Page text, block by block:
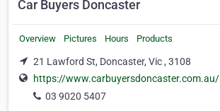
Car Buyers Doncaster
Overview Pictures Hours Products
21 Lawford St, Doncaster, Vic , 3108
https://www.carbuyersdoncaster.com.au/
03 9020 5407